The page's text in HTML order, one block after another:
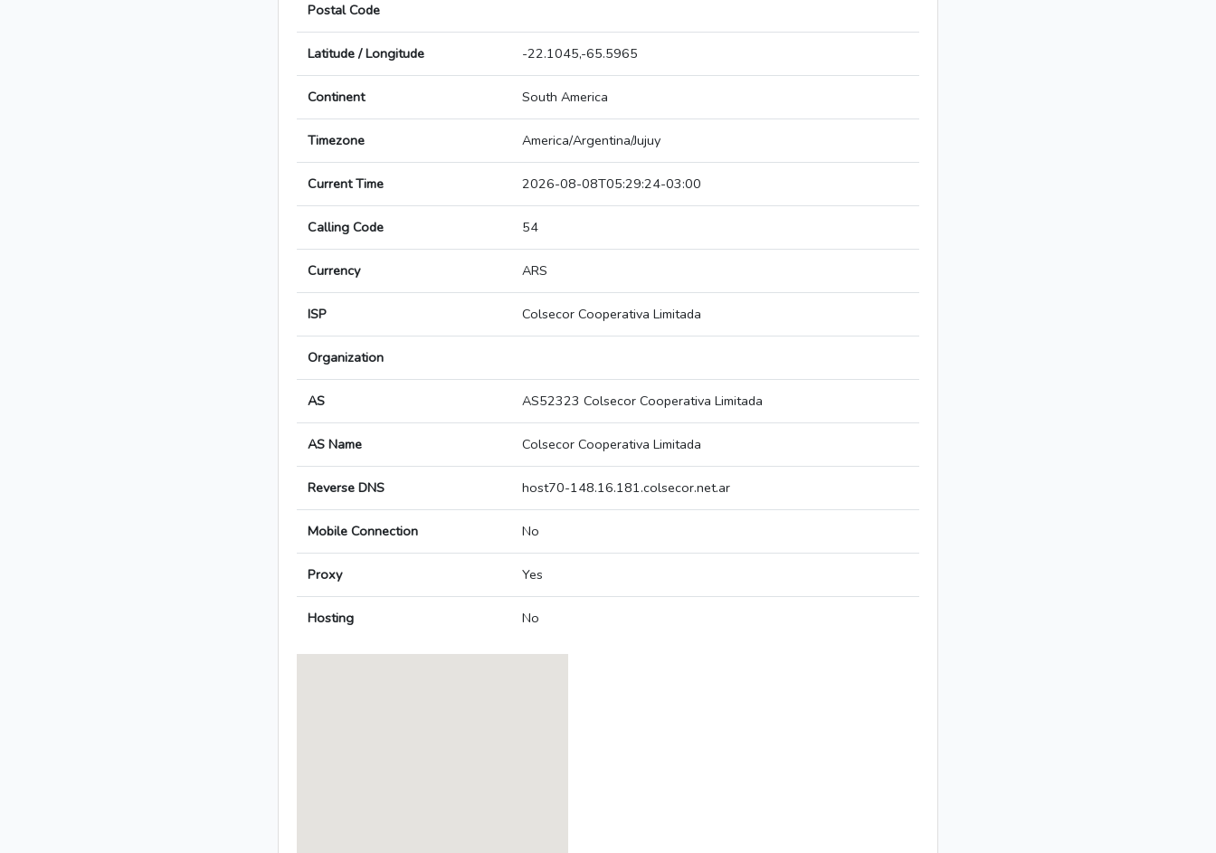
Postal Code
Latitude / Longitude -22.1045,-65.5965
Continent South America
Timezone America/Argentina/Jujuy
Current Time 2026-08-08T05:29:24-03:00
Calling Code 54
Currency ARS
ISP Colsecor Cooperativa Limitada
Organization
AS AS52323 Colsecor Cooperativa Limitada
AS Name Colsecor Cooperativa Limitada
Reverse DNS host70-148.16.181.colsecor.net.ar
Mobile Connection No
Proxy Yes
Hosting No